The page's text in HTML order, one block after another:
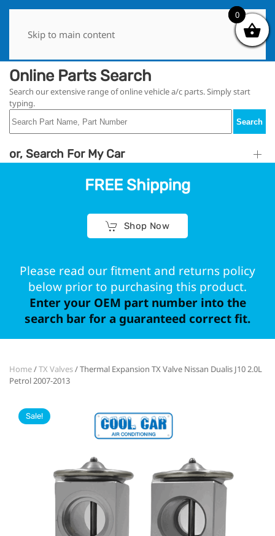
Skip to main content
Online Parts Search
Search our extensive range of online vehicle a/c parts. Simply start
typing.
Search
or, Search For My Car
FREE Shipping
Shop Now
Please read our fitment and returns policy
below prior to purchasing this product.
Enter your OEM part number into the
search bar for a guaranteed correct fit.
Home/TX Valves/ Thermal Expansion TX Valve Nissan Dualis J10 2.0L
Petrol 2007-2013
Sale!
0
0